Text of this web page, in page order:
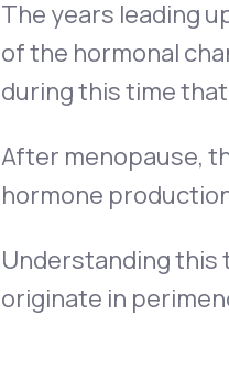
The years leading
of the hormonal
during this time
After menopause,
hormone
Understanding this
originate in